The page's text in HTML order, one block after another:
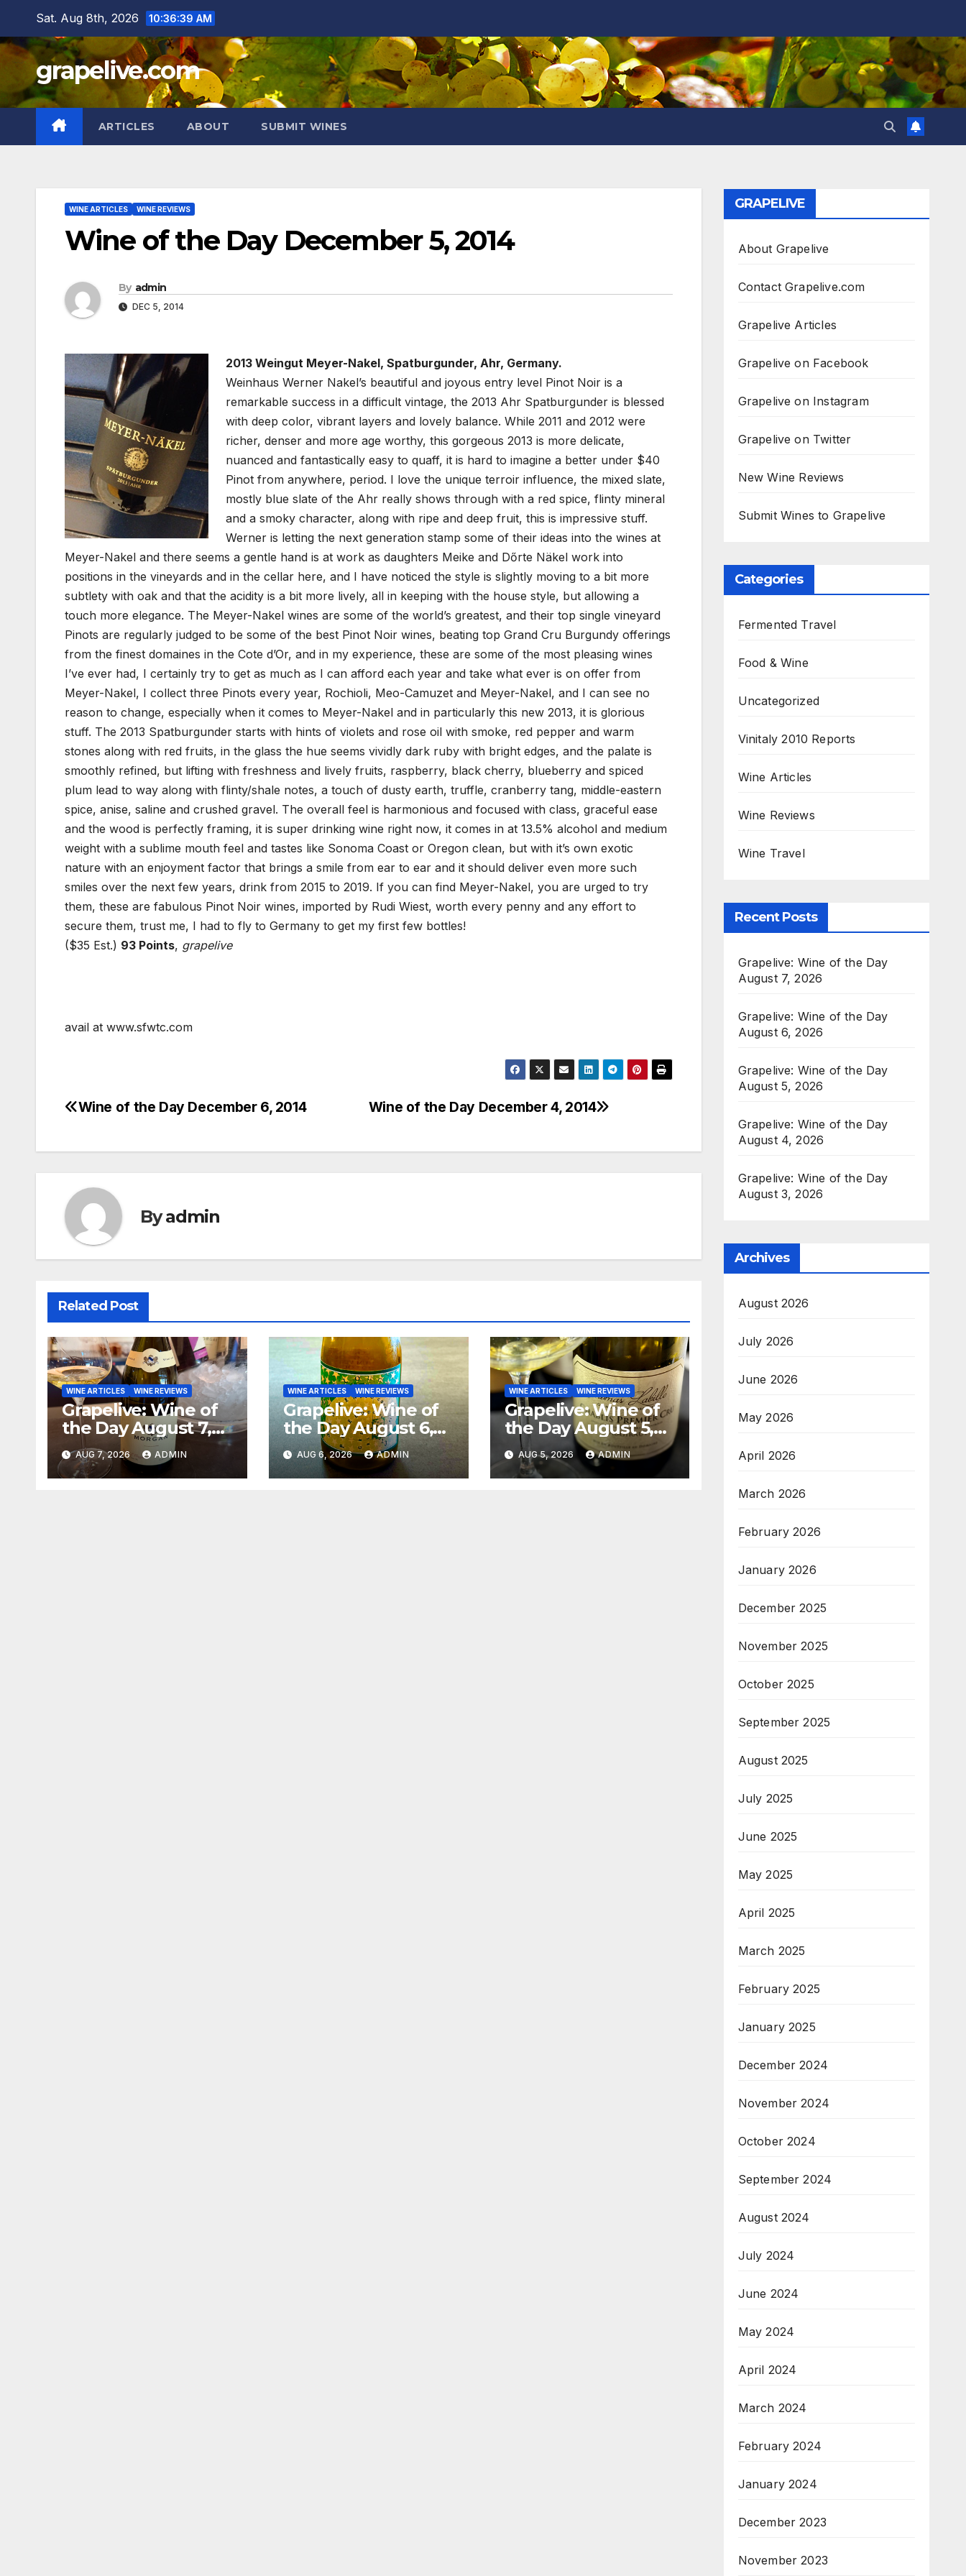
content
Sat. Aug 8th, 2026 10:36:40 AM
grapelive.com
ARTICLES ABOUT SUBMIT WINES
WINE ARTICLES WINE REVIEWS
Wine of the Day December 5, 2014
By admin
DEC 5, 2014
2013 Weingut Meyer-Nakel, Spatburgunder, Ahr, Germany.
Weinhaus Werner Nakel’s beautiful and joyous entry level Pinot Noir is a
remarkable success in a difficult vintage, the 2013 Ahr Spatburgunder is blessed
with deep color, vibrant layers and lovely balance. While 2011 and 2012 were
richer, denser and more age worthy, this gorgeous 2013 is more delicate,
nuanced and fantastically easy to quaff, it is hard to imagine a better under $40
Pinot from anywhere, period. I love the unique terroir influence, the mixed slate,
mostly blue slate of the Ahr really shows through with a red spice, flinty mineral
and a smoky character, along with ripe and deep fruit, this is impressive stuff.
Werner is letting the next generation stamp some of their ideas into the wines at
Meyer-Nakel and there seems a gentle hand is at work as daughters Meike and Dőrte Näkel work into
positions in the vineyards and in the cellar here, and I have noticed the style is slightly moving to a bit more
subtlety with oak and that the acidity is a bit more lively, all in keeping with the house style, but allowing a
touch more elegance. The Meyer-Nakel wines are some of the world’s greatest, and their top single vineyard
Pinots are regularly judged to be some of the best Pinot Noir wines, beating top Grand Cru Burgundy offerings
from the finest domaines in the Cote d’Or, and in my experience, these are some of the most pleasing wines
I’ve ever had, I certainly try to get as much as I can afford each year and take what ever is on offer from
Meyer-Nakel, I collect three Pinots every year, Rochioli, Meo-Camuzet and Meyer-Nakel, and I can see no
reason to change, especially when it comes to Meyer-Nakel and in particularly this new 2013, it is glorious
stuff. The 2013 Spatburgunder starts with hints of violets and rose oil with smoke, red pepper and warm
stones along with red fruits, in the glass the hue seems vividly dark ruby with bright edges, and the palate is
smoothly refined, but lifting with freshness and lively fruits, raspberry, black cherry, blueberry and spiced
plum lead to way along with flinty/shale notes, a touch of dusty earth, truffle, cranberry tang, middle-eastern
spice, anise, saline and crushed gravel. The overall feel is harmonious and focused with class, graceful ease
and the wood is perfectly framing, it is super drinking wine right now, it comes in at 13.5% alcohol and medium
weight with a sublime mouth feel and tastes like Sonoma Coast or Oregon clean, but with it’s own exotic
nature with an enjoyment factor that brings a smile from ear to ear and it should deliver even more such
smiles over the next few years, drink from 2015 to 2019. If you can find Meyer-Nakel, you are urged to try
them, these are fabulous Pinot Noir wines, imported by Rudi Wiest, worth every penny and any effort to
secure them, trust me, I had to fly to Germany to get my first few bottles!
($35 Est.) 93 Points, grapelive
avail at www.sfwtc.com
Post
Wine of the Day December 4, 2014
Wine of the Day December 6, 2014
Byadmin
Related Post
WINE ARTICLES WINE REVIEWS
Grapelive: Wine of
the Day August 7,
2026
AUG 7, 2026 ADMIN
WINE ARTICLES WINE REVIEWS
Grapelive: Wine of
the Day August 6,
2026
AUG 6, 2026 ADMIN
WINE ARTICLES WINE REVIEWS
Grapelive: Wine of
the Day August 5,
2026
AUG 5, 2026 ADMIN
GRAPELIVE
About Grapelive
Contact Grapelive.com
Grapelive Articles
Grapelive on Facebook
Grapelive on Instagram
Grapelive on Twitter
New Wine Reviews
Submit Wines to Grapelive
Categories
Fermented Travel
Food & Wine
Uncategorized
Vinitaly 2010 Reports
Wine Articles
Wine Reviews
Wine Travel
Recent Posts
Grapelive: Wine of the Day
August 7, 2026
Grapelive: Wine of the Day
August 6, 2026
Grapelive: Wine of the Day
August 5, 2026
Grapelive: Wine of the Day
August 4, 2026
Grapelive: Wine of the Day
August 3, 2026
Archives
August 2026
July 2026
June 2026
May 2026
April 2026
March 2026
February 2026
January 2026
December 2025
November 2025
October 2025
September 2025
August 2025
July 2025
June 2025
May 2025
April 2025
March 2025
February 2025
January 2025
December 2024
November 2024
October 2024
September 2024
August 2024
July 2024
June 2024
May 2024
April 2024
March 2024
February 2024
January 2024
December 2023
November 2023